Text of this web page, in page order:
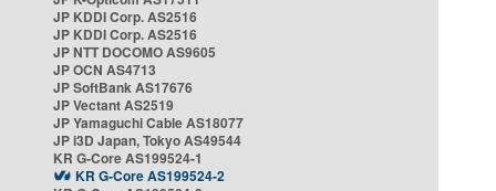
JP KDDI Corp. AS2516
JP KDDI Corp. AS2516
JP NTT DOCOMO AS9605
JP OCN AS4713
JP SoftBank AS17676
JP Vectant AS2519
JP Yamaguchi Cable AS18077
JP i3D Japan, Tokyo AS49544
KR G-Core AS199524-1
KR G-Core AS199524-2